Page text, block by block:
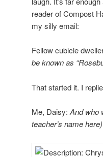
reader of Compost
my silly email:
Fellow cubicle
be known as
That started it. I
Me, Daisy:And who
teacher’s name